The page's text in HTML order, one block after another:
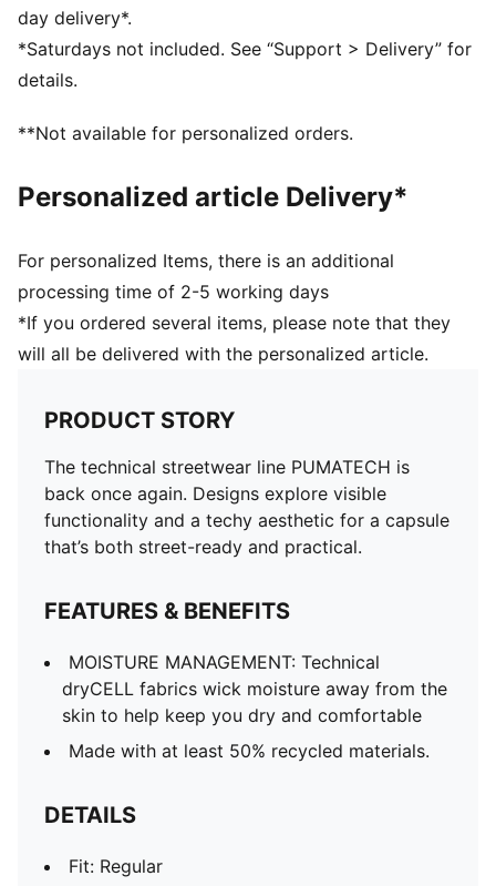
Length: Regular
day delivery*.
*Saturdays not included. See “Support > Delivery” for
details.
**Not available for personalized orders.
Personalized article Delivery*
For personalized Items, there is an additional
processing time of 2-5 working days
*If you ordered several items, please note that they
will all be delivered with the personalized article.
PRODUCT STORY
The technical streetwear line PUMATECH is
back once again. Designs explore visible
functionality and a techy aesthetic for a capsule
that’s both street-ready and practical.
FEATURES & BENEFITS
MOISTURE MANAGEMENT: Technical
dryCELL fabrics wick moisture away from the
skin to help keep you dry and comfortable
Made with at least 50% recycled materials.
DETAILS
Fit: Regular